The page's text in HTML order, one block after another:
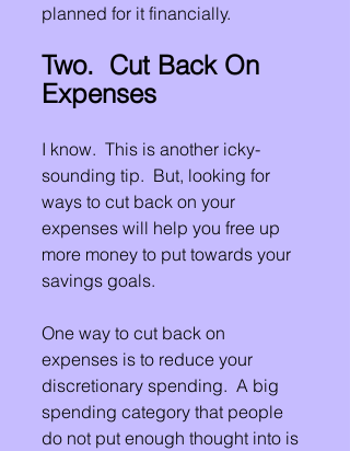
planned for it financially.
Two.  Cut Back On
Expenses
I know.  This is another icky-
sounding tip.  But, looking for
ways to cut back on your
expenses will help you free up
more money to put towards your
savings goals.
One way to cut back on
expenses is to reduce your
discretionary spending.  A big
spending category that people
do not put enough thought into is